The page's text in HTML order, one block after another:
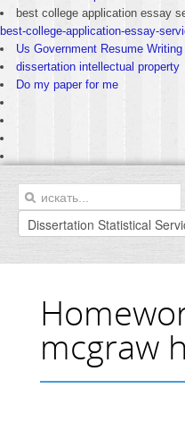
best college application essay
best-college-application-essay-
Us Government Resume
dissertation intellectual property
Do my paper for me
mcgraw